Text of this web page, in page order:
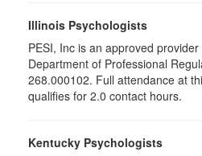
Illinois Psychologists
PESI, Inc is an approved
Department of Professional
268.000102. Full attendance at
qualifies for 2.0 contact hours.
Kentucky Psychologists